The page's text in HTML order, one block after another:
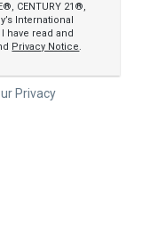
CENTURY 21®,
International
have read and
Privacy Notice.
Privacy